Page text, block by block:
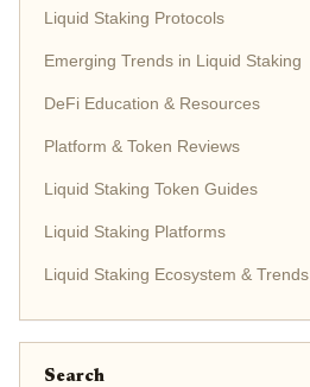
Liquid Staking Protocols
Emerging Trends in Liquid Staking
DeFi Education & Resources
Platform & Token Reviews
Liquid Staking Token Guides
Liquid Staking Platforms
Liquid Staking Ecosystem & Trends
Search